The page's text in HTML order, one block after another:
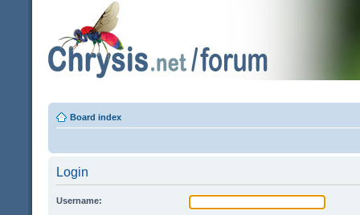
Board index
Login
Username: